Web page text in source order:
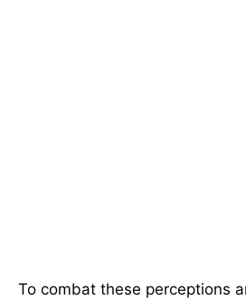
To combat these perceptions